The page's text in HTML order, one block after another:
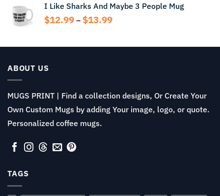
$12.99
through
I Like Sharks And Maybe 3 People Mug
$12.99 – $13.99Price
through
ABOUT US
MUGS PRINT | Find a collection designs, Or Create Your
Own Custom Mugs by adding Your image, logo, or quote.
Personalized coffee mugs.
TAGS